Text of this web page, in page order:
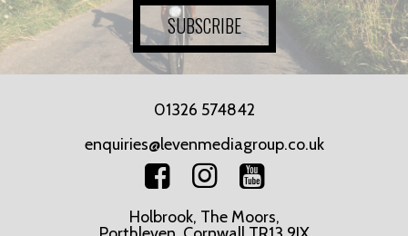
SUBSCRIBE
01326 574842
enquiries@levenmediagroup.co.uk
Holbrook, The Moors,